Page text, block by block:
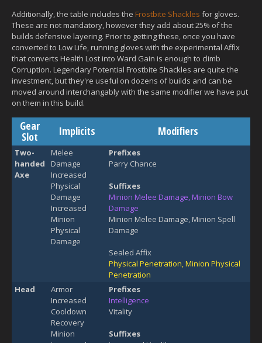
Additionally, the table includes the Frostbite Shackles for gloves.
These are not mandatory, however they add about 25% of the
builds defensive layering. Prior to getting these, once you have
converted to Low Life, running gloves with the experimental Affix
that converts Health Lost into Ward Gain is enough to climb
Corruption. Legendary Potential Frostbite Shackles are quite the
investment, but they're useful on dozens of builds and can be
moved around interchangably with the same modifier we have put
on them in this build.
Gear
Slot Implicits Modifiers
Two-
handed
Axe
Melee
Damage
Increased
Physical
Damage
Increased
Minion
Physical
Damage
Prefixes
Parry Chance
Suffixes
Minion Melee Damage, Minion Bow
Damage
Minion Melee Damage, Minion Spell
Damage
Sealed Affix
Physical Penetration, Minion Physical
Penetration
Head
Armor
Increased
Cooldown
Recovery
Minion
Prefixes
Intelligence
Vitality
Suffixes